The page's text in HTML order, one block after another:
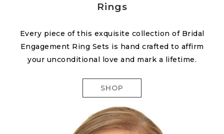
Rings
Every piece of this exquisite collection of Bridal
Engagement Ring Sets is hand crafted to affirm
your unconditional love and mark a lifetime.
SHOP